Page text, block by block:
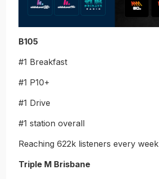
B105
#1 Breakfast
#1 P10+
#1 Drive
#1 station overall
Reaching 622k listeners every week
Triple M Brisbane